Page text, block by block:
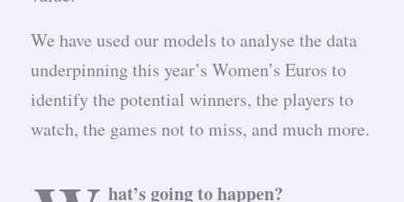
We have used our models to analyse the data
underpinning this year’s Women’s Euros to
identify the potential winners, the players to
watch, the games not to miss, and much more.
hat’s going to happen?